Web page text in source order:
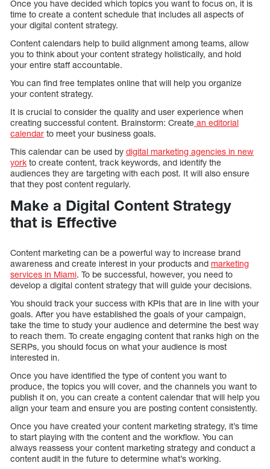
Once you have decided which topics you want to focus on, it is
time to create a content schedule that includes all aspects of
your digital content strategy.
Content calendars help to build alignment among teams, allow
you to think about your content strategy holistically, and hold
your entire staff accountable.
You can find free templates online that will help you organize
your content strategy.
It is crucial to consider the quality and user experience when
creating successful content. Brainstorm: Create an editorial
calendar to meet your business goals.
This calendar can be used by digital marketing agencies in new
york to create content, track keywords, and identify the
audiences they are targeting with each post. It will also ensure
that they post content regularly.
Make a Digital Content Strategy
that is Effective
Content marketing can be a powerful way to increase brand
awareness and create interest in your products and marketing
services in Miami. To be successful, however, you need to
develop a digital content strategy that will guide your decisions.
You should track your success with KPIs that are in line with your
goals. After you have established the goals of your campaign,
take the time to study your audience and determine the best way
to reach them. To create engaging content that ranks high on the
SERPs, you should focus on what your audience is most
interested in.
Once you have identified the type of content you want to
produce, the topics you will cover, and the channels you want to
publish it on, you can create a content calendar that will help you
align your team and ensure you are posting content consistently.
Once you have created your content marketing strategy, it’s time
to start playing with the content and the workflow. You can
always reassess your content marketing strategy and conduct a
content audit in the future to determine what’s working.